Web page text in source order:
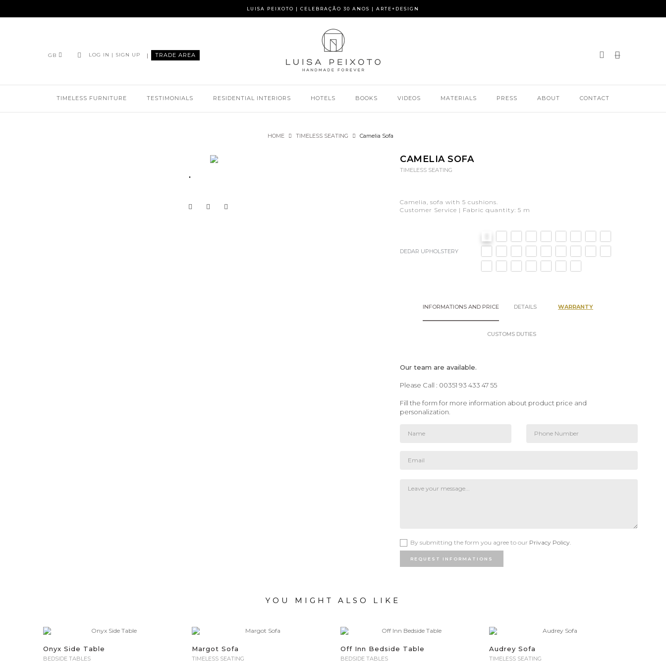
LUISA PEIXOTO | CELEBRAÇÃO 30 ANOS | ARTE+DESIGN
GB LOG IN | SIGN UP | TRADE AREA
TIMELESS FURNITURE TESTIMONIALS RESIDENTIAL INTERIORS HOTELS BOOKS VIDEOS MATERIALS PRESS ABOUT CONTACT
HOME TIMELESS SEATING Camelia Sofa
CAMELIA SOFA
TIMELESS SEATING
Camelia, sofa with 5 cushions.
Customer Service | Fabric quantity: 5 m
DEDAR UPHOLSTERY
INFORMATIONS AND PRICE DETAILS WARRANTY
CUSTOMS DUTIES
Our team are available.
Please Call : 00351 93 433 47 55
Fill the form for more information about product price and
personalization.
By submitting the form you agree to our Privacy Policy.
REQUEST INFORMATIONS
YOU MIGHT ALSO LIKE
Onyx Side Table
BEDSIDE TABLES
Margot Sofa
TIMELESS SEATING
Off Inn Bedside Table
BEDSIDE TABLES
Audrey Sofa
TIMELESS SEATING